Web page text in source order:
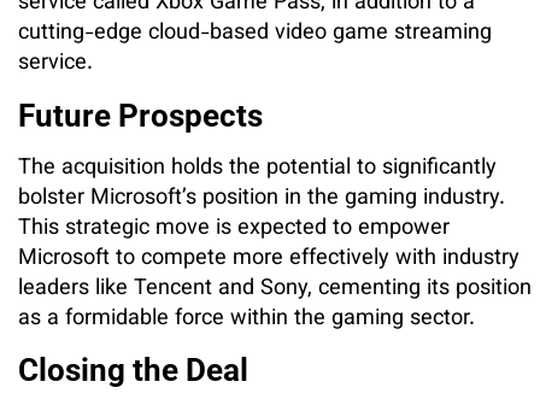
cutting-edge cloud-based video game streaming
service.
Future Prospects
The acquisition holds the potential to significantly
bolster Microsoft’s position in the gaming industry.
This strategic move is expected to empower
Microsoft to compete more effectively with industry
leaders like Tencent and Sony, cementing its position
as a formidable force within the gaming sector.
Closing the Deal